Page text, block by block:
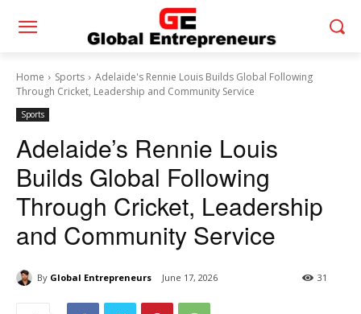
Home Sports
Adelaide's Rennie Louis Builds Global Following
Through Cricket, Leadership and Community Service
Sports
Adelaide’s Rennie Louis
Builds Global Following
Through Cricket, Leadership
and Community Service
By Global Entrepreneurs June 17, 2026 31